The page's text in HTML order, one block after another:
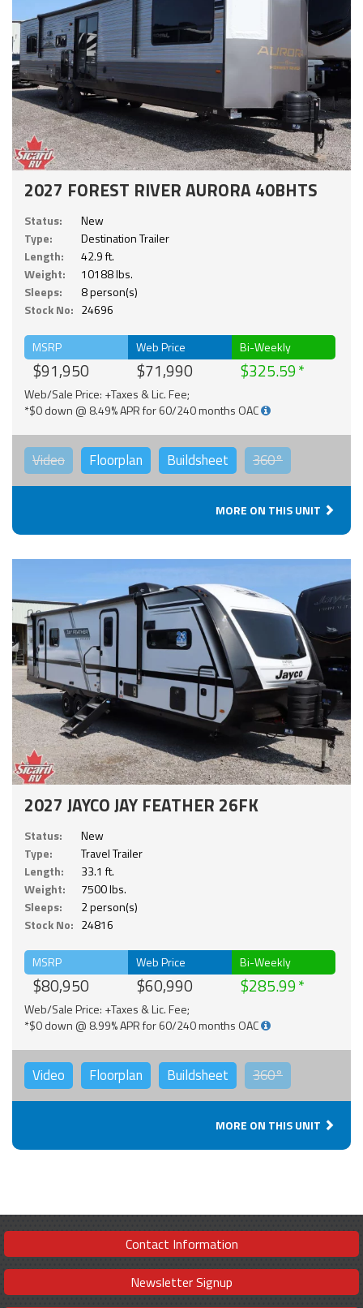
2027 FOREST RIVER AURORA 40BHTS
Status:
New
Type:
Destination Trailer
Length:
42.9 ft.
Weight:
10188 lbs.
Sleeps:
8 person(s)
Stock No: 24696
MSRP
$91,950
Web Price
$71,990
Bi-Weekly
$325.59
Web/Sale Price: +Taxes & Lic. Fee;
*$0 down @ 8.49% APR for 60/240 months OAC
Video Floorplan Buildsheet 360°
MORE ON THIS UNIT
2027 JAYCO JAY FEATHER 26FK
Status:
New
Type:
Travel Trailer
Length:
33.1 ft.
Weight:
7500 lbs.
Sleeps:
2 person(s)
Stock No: 24816
MSRP
$80,950
Web Price
$60,990
Bi-Weekly
$285.99
Web/Sale Price: +Taxes & Lic. Fee;
*$0 down @ 8.99% APR for 60/240 months OAC
Video Floorplan Buildsheet 360°
MORE ON THIS UNIT
Contact Information
Newsletter Signup